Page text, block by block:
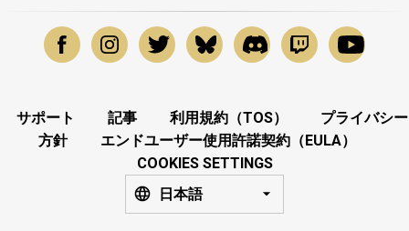
サポート 記事 利用規約（TOS）
プライバシー
方針
エンドユーザー使用許諾契約（EULA）
COOKIES SETTINGS
日本語